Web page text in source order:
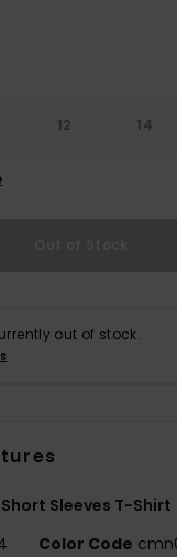
12 14
out of stock.
Short Sleeves T-Shirt
Color Code